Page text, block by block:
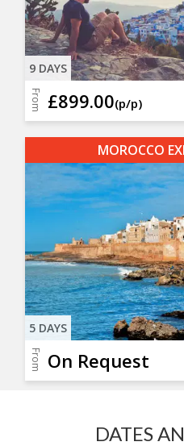
9 DAYS
From £899.00(p/p)
MOROCCO
5 DAYS
From On Request
DATES